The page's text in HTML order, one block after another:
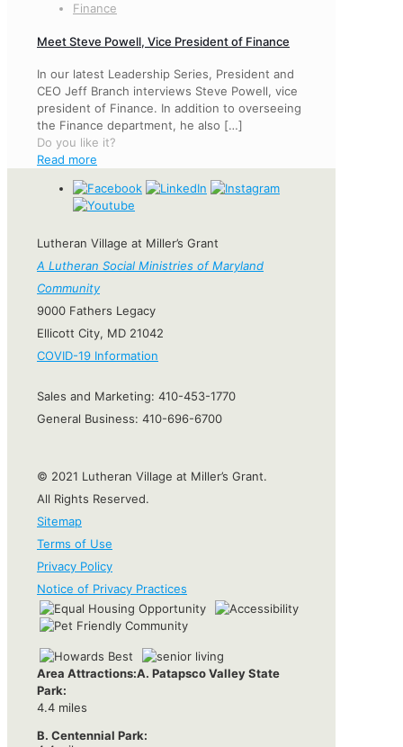
Finance
Meet Steve Powell, Vice President of Finance
In our latest Leadership Series, President and
CEO Jeff Branch interviews Steve Powell, vice
president of Finance. In addition to overseeing
the Finance department, he also […]
Do you like it?
Read more
Area Attractions:A. Patapsco Valley State
Park:
4.4 miles
B. Centennial Park:
Lutheran Village at Miller’s Grant
A Lutheran Social Ministries of Maryland
Community
9000 Fathers Legacy
Ellicott City, MD 21042
COVID-19 Information
Sales and Marketing: 410-453-1770
General Business: 410-696-6700
© 2021 Lutheran Village at Miller’s Grant.
All Rights Reserved.
Sitemap
Terms of Use
Privacy Policy
Notice of Privacy Practices